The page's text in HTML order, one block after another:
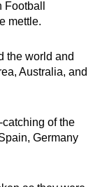
mettle.
the world and
Australia, and
of the
Germany